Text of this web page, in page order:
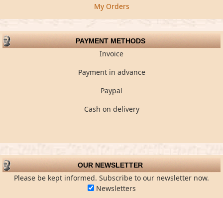
My Orders
PAYMENT METHODS
Invoice
Payment in advance
Paypal
Cash on delivery
OUR NEWSLETTER
Please be kept informed. Subscribe to our newsletter now.
Newsletters